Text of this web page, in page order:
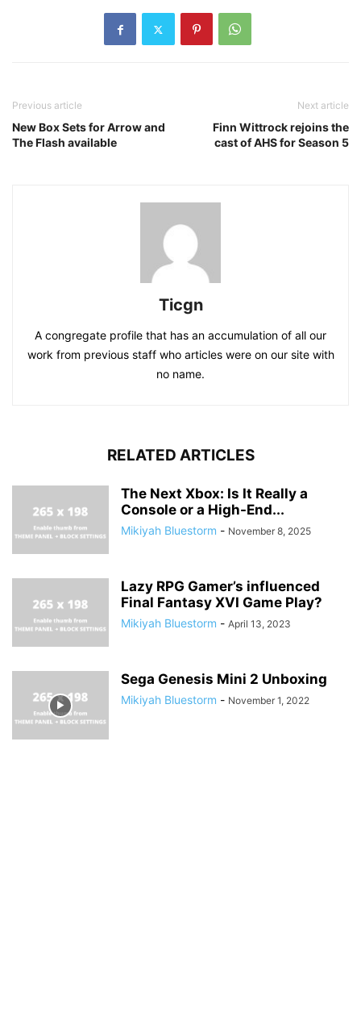
Previous article
New Box Sets for Arrow and
The Flash available
Next article
Finn Wittrock rejoins the
cast of AHS for Season 5
Ticgn
A congregate profile that has an accumulation of all our
work from previous staff who articles were on our site with
no name.
RELATED ARTICLES
The Next Xbox: Is It Really a
Console or a High-End...
Mikiyah Bluestorm - November 8, 2025
Lazy RPG Gamer’s influenced
Final Fantasy XVI Game Play?
Mikiyah Bluestorm - April 13, 2023
Sega Genesis Mini 2 Unboxing
Mikiyah Bluestorm - November 1, 2022